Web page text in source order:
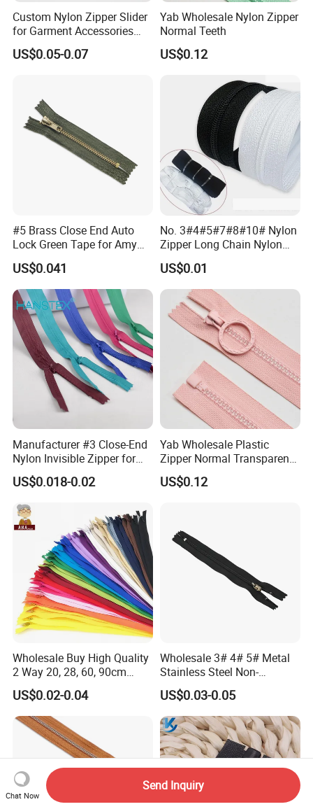
Custom Nylon Zipper Slider
for Garment Accessories
Clothing Bags Wholesale
US$0.05-0.07
Yab Wholesale Nylon Zipper
Normal Teeth
US$0.12
#5 Brass Close End Auto
Lock Green Tape for Amy
Zipper
US$0.041
No. 3#4#5#7#8#10# Nylon
Zipper Long Chain Nylon
Zipper Rolls for Garments
Home Textiles Bags Pants,
Zipper in Roll, Continuous
Zipper, Zipper Chain and
Slider
US$0.01
Manufacturer #3 Close-End
Nylon Invisible Zipper for
Sewing Garments Hidden
Zip
US$0.018-0.02
Yab Wholesale Plastic
Zipper Normal Transparent
Teeth
US$0.12
Wholesale Buy High Quality
2 Way 20, 28, 60, 90cm
Open End Double Ended
White Black Color Invisible
Nylon Zipper for Garment
Bag
US$0.02-0.04
Wholesale 3# 4# 5# Metal
Stainless Steel Non-
Magnetic Ss Zipper Auto-
Lock Slider Close-End for
Jeans
US$0.03-0.05
Chat Now
Send Inquiry